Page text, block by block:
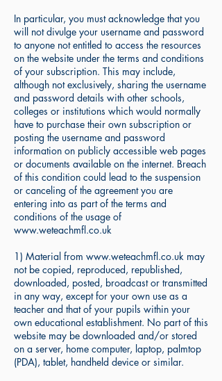
In particular, you must acknowledge that you
will not divulge your username and password
to anyone not entitled to access the resources
on the website under the terms and conditions
of your subscription. This may include,
although not exclusively, sharing the username
and password details with other schools,
colleges or institutions which would normally
have to purchase their own subscription or
posting the username and password
information on publicly accessible web pages
or documents available on the internet. Breach
of this condition could lead to the suspension
or canceling of the agreement you are
entering into as part of the terms and
conditions of the usage of
www.weteachmfl.co.uk
1) Material from www.weteachmfl.co.uk may
not be copied, reproduced, republished,
downloaded, posted, broadcast or transmitted
in any way, except for your own use as a
teacher and that of your pupils within your
own educational establishment. No part of this
website may be downloaded and/or stored
on a server, home computer, laptop, palmtop
(PDA), tablet, handheld device or similar.